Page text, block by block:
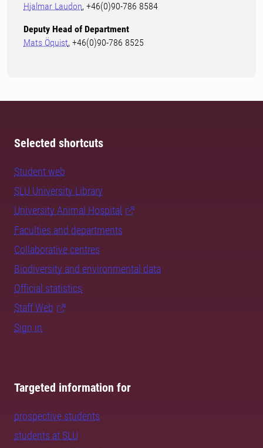
Hjalmar Laudon, +46(0)90-786 8584
Deputy Head of Department
Mats Öquist, +46(0)90-786 8525
Selected shortcuts
Student web
SLU University Library
University Animal Hospital
Faculties and departments
Collaborative centres
Biodiversity and environmental data
Official statistics
Staff Web
Sign in
Targeted information for
prospective students
students at SLU